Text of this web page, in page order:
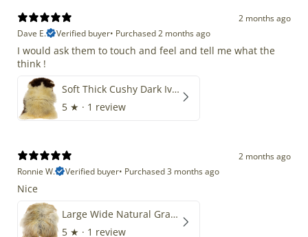
2 months ago
Dave E.
Verified buyer• Purchased 2 months ago
I would ask them to touch and feel and tell me what the
think !
Soft Thick Cushy Dark Ivory w Brown Piebald Long Wool Swedish
5 ★ · 1 review
2 months ago
Ronnie W.
Verified buyer• Purchased 3 months ago
Nice
Large Wide Natural Gray Copper Brown Mix Icelandic
5 ★ · 1 review